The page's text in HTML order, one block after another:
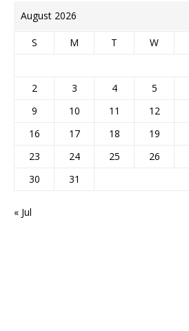
August 2026
S M T W
2
3 4 5
9
10 11 12
16
17 18 19
23
24 25 26
30
31
« Jul